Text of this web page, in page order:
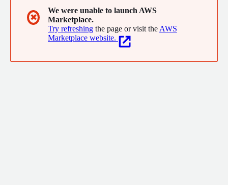
✖
We were unable to launch AWS
Marketplace.
Try refreshing the page or visit the AWS
Marketplace website.